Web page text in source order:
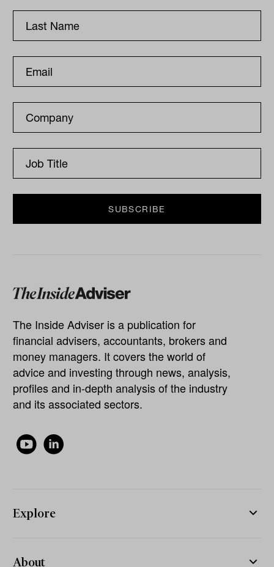
The Inside Adviser is a publication for
financial advisers, accountants, brokers and
money managers. It covers the world of
advice and investing through news, analysis,
profiles and in-depth analysis of the industry
and its associated sectors.
Explore
About